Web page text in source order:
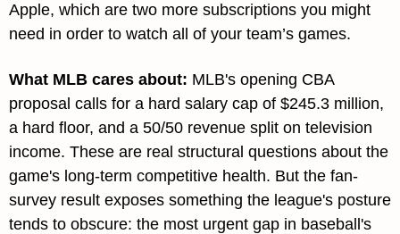
Apple, which are two more subscriptions you might
need in order to watch all of your team’s games.
What MLB cares about: MLB's opening CBA
proposal calls for a hard salary cap of $245.3 million,
a hard floor, and a 50/50 revenue split on television
income. These are real structural questions about the
game's long-term competitive health. But the fan-
survey result exposes something the league's posture
tends to obscure: the most urgent gap in baseball's